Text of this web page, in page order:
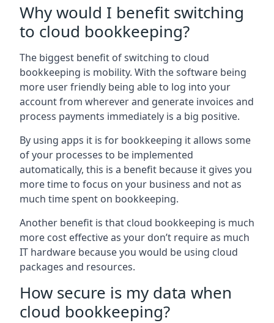
Why would I benefit switching
to cloud bookkeeping?
The biggest benefit of switching to cloud
bookkeeping is mobility. With the software being
more user friendly being able to log into your
account from wherever and generate invoices and
process payments immediately is a big positive.
By using apps it is for bookkeeping it allows some
of your processes to be implemented
automatically, this is a benefit because it gives you
more time to focus on your business and not as
much time spent on bookkeeping.
Another benefit is that cloud bookkeeping is much
more cost effective as your don’t require as much
IT hardware because you would be using cloud
packages and resources.
How secure is my data when
cloud bookkeeping?